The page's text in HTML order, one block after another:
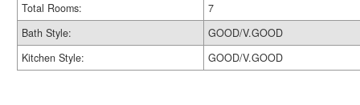
Total Rooms:
7
Bath Style:
GOOD/V.GOOD
Kitchen Style:
GOOD/V.GOOD